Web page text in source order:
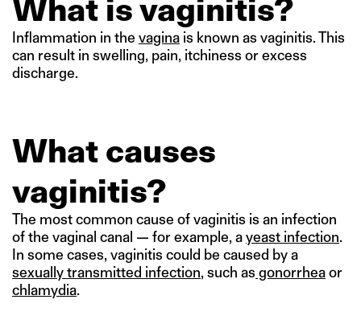
What is vaginitis?
Inflammation in the vagina is known as vaginitis. This
can result in swelling, pain, itchiness or excess
discharge.
What causes
vaginitis?
The most common cause of vaginitis is an infection
of the vaginal canal — for example, ayeast infection.
In some cases, vaginitis could be caused by a
sexually transmitted infection, such as gonorrheaor
chlamydia.